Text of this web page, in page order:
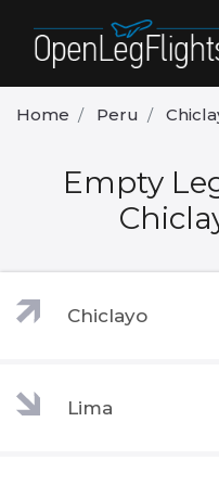
Home Peru
Empty